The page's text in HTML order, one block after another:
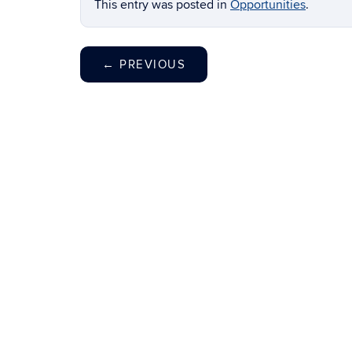
This entry was posted in Opportunities.
← PREVIOUS